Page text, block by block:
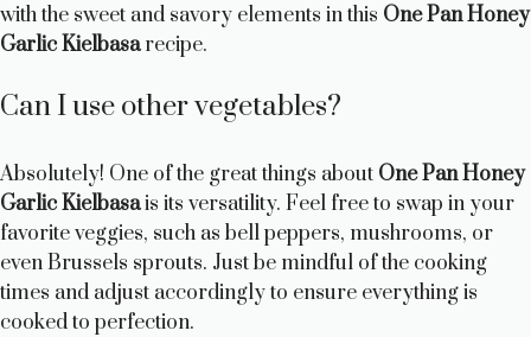
with the sweet and savory elements in this One Pan Honey
Garlic Kielbasarecipe.
Can I use other vegetables?
Absolutely! One of the great things about One Pan Honey
Garlic Kielbasais its versatility. Feel free to swap in your
favorite veggies, such as bell peppers, mushrooms, or
even Brussels sprouts. Just be mindful of the cooking
times and adjust accordingly to ensure everything is
cooked to perfection.